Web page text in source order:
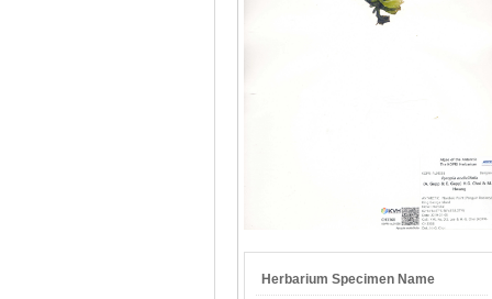
Herbarium Specimen Name